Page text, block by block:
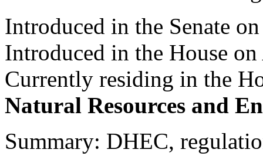
Introduced in the Senate
Introduced in the House
Currently residing in the
Natural Resources and
Summary: DHEC,